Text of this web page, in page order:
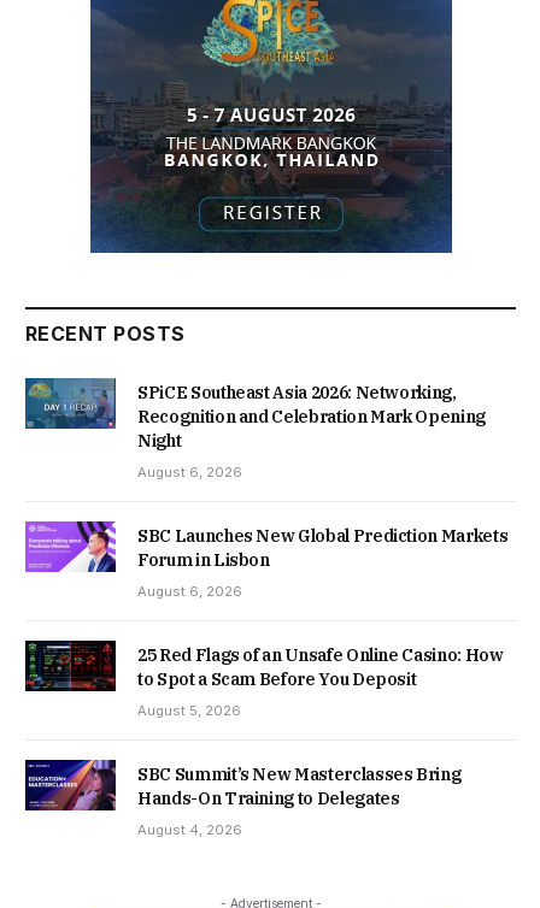
RECENT POSTS
SPiCE Southeast Asia 2026: Networking,
Recognition and Celebration Mark Opening
Night
August 6, 2026
SBC Launches New Global Prediction Markets
Forum in Lisbon
August 6, 2026
25 Red Flags of an Unsafe Online Casino: How
to Spot a Scam Before You Deposit
August 5, 2026
SBC Summit’s New Masterclasses Bring
Hands-On Training to Delegates
August 4, 2026
- Advertisement -